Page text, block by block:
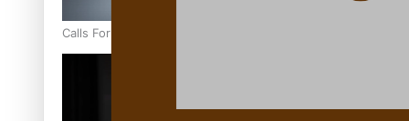
Calls For Better Gynaecological Cancer Education and